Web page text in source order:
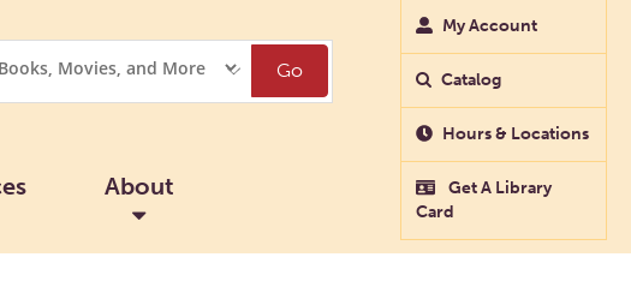
Go
About
My Account
Catalog
Hours & Locations
Get A Library
Card